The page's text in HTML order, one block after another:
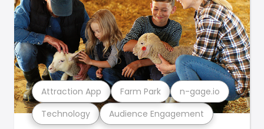
Technology Audience Engagement
Attraction App Farm Park n-gage.io